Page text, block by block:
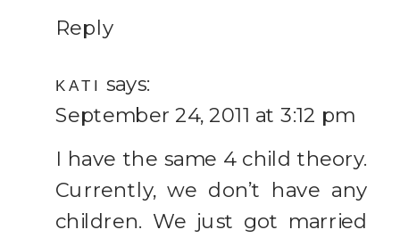
Reply
KATI says:
September 24, 2011 at 3:12 pm
I have the same 4 child theory.
Currently, we don’t have any
children. We just got married